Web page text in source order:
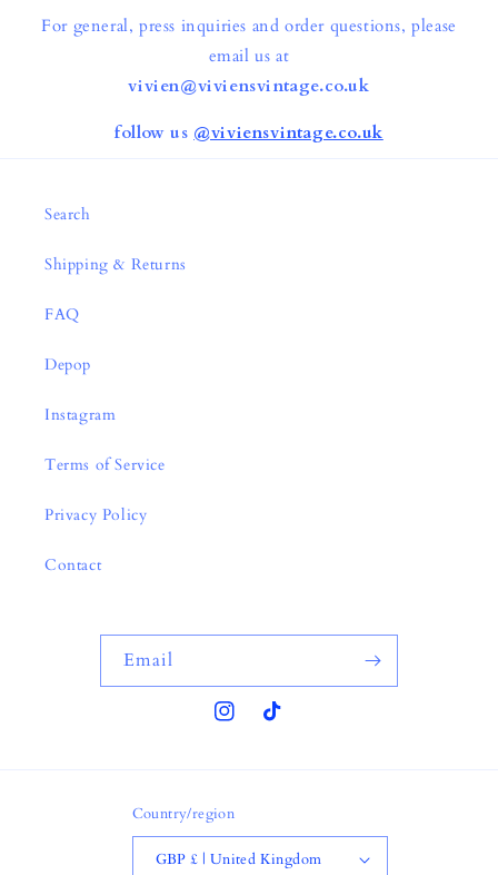
For general, press inquiries and order questions, please
email us at
vivien@viviensvintage.co.uk
follow us @viviensvintage.co.uk
Search
Shipping & Returns
FAQ
Depop
Instagram
Terms of Service
Privacy Policy
Contact
Email
InstagramTikTok
Country/region
GBP £ | United Kingdom